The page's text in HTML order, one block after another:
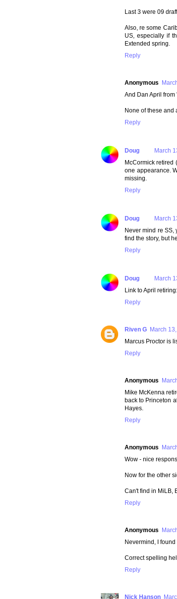
Last 3 were 09
Also, re some
US, especially if
Extended spring.
Reply
Anonymous
And Dan April from
None of these and
Reply
Doug
March
McCormick retired
one appearance.
missing.
Reply
Doug
March
Never mind re SS,
find the story, but
Reply
Doug
March
Link to April
Reply
Riven G March
Marcus Proctor is
Reply
Anonymous
Mike McKenna
back to Princeton
Hayes.
Reply
Anonymous
Wow - nice
Now for the other
Can't find in MiLB,
Reply
Anonymous
Nevermind, I found
Correct spelling
Reply
Nick Hanson